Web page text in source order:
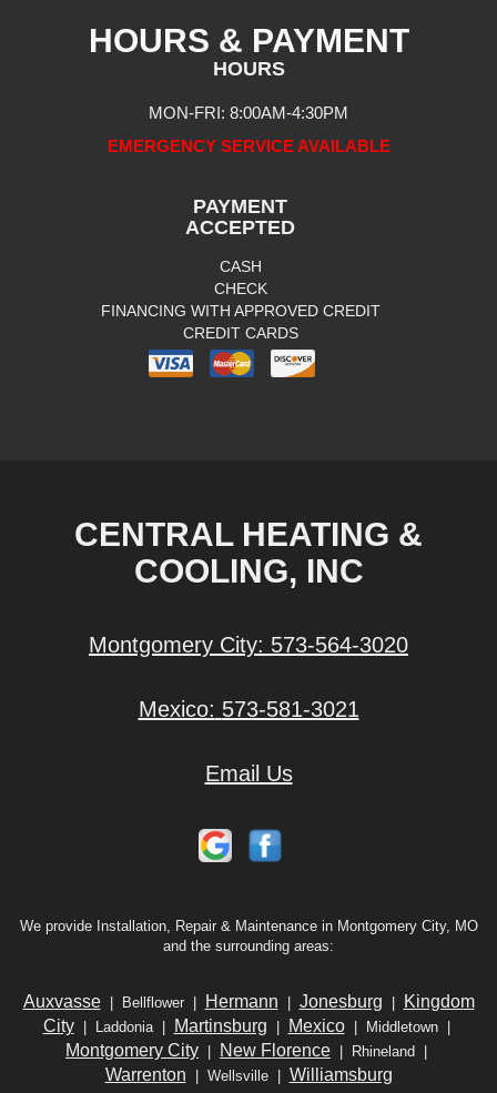
HOURS & PAYMENT
HOURS
MON-FRI: 8:00AM-4:30PM
EMERGENCY SERVICE AVAILABLE
PAYMENT
ACCEPTED
CASH
CHECK
FINANCING WITH APPROVED CREDIT
CREDIT CARDS
CENTRAL HEATING &
COOLING, INC
Montgomery City: 573-564-3020
Mexico: 573-581-3021
Email Us
We provide Installation, Repair & Maintenance in Montgomery City, MO
and the surrounding areas:
Auxvasse| Bellflower | Hermann Jonesburg
Kingdom
City| Laddonia | Martinsburg Mexico| Middletown |
Montgomery City New Florence | Rhineland |
Warrenton | Wellsville | Williamsburg